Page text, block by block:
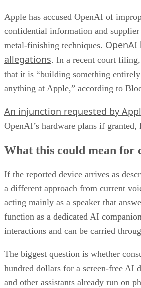
Apple has accused OpenAI of
confidential information and
metal-finishing techniques. OpenAI
allegations. In a recent court
that it is “building something
anything at Apple,” according to
An injunction requested by
OpenAI’s hardware plans if
What this could mean for
If the reported device arrives as
a different approach from current
acting mainly as a speaker that
function as a dedicated AI
interactions and can be carried
The biggest question is whether
hundred dollars for a screen-free AI
and other assistants already run on